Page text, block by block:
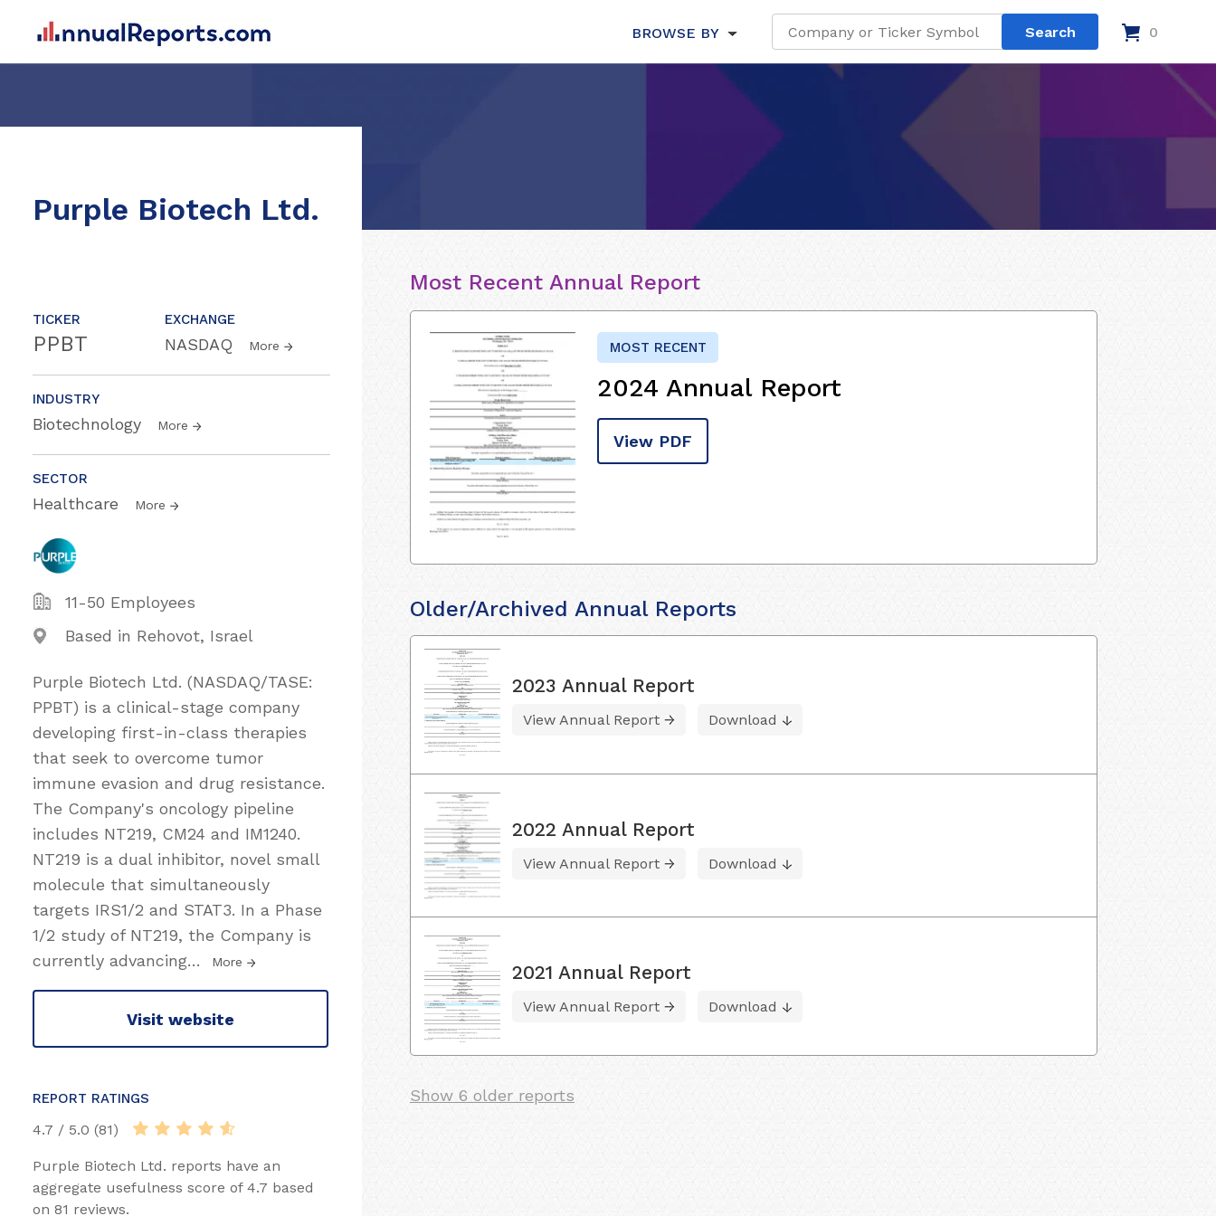
BROWSE BY 0
Purple Biotech Ltd.
TICKER
PPBT
EXCHANGE
NASDAQ More
INDUSTRY
Biotechnology More
SECTOR
Healthcare More
11-50 Employees
Based in Rehovot, Israel
Purple Biotech Ltd. (NASDAQ/TASE:
PPBT) is a clinical-stage company
developing first-in-class therapies
that seek to overcome tumor
immune evasion and drug resistance.
The Company's oncology pipeline
includes NT219, CM24 and IM1240.
NT219 is a dual inhibitor, novel small
molecule that simultaneously
targets IRS1/2 and STAT3. In a Phase
1/2 study of NT219, the Company is
currently advancing… More
Visit website
REPORT RATINGS
4.7 / 5.0 (81)
Purple Biotech Ltd. reports have an
aggregate usefulness score of 4.7 based
on 81 reviews.
Most Recent Annual Report
MOST RECENT
2024 Annual Report
View PDF
Older/Archived Annual Reports
2023 Annual Report
View Annual Report Download
2022 Annual Report
View Annual Report Download
2021 Annual Report
View Annual Report Download
Show 6 older reports